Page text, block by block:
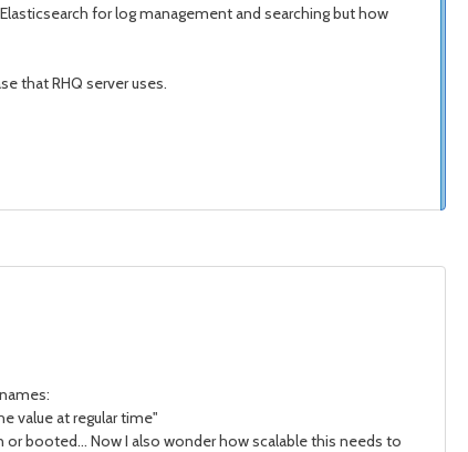
for log management and searching but how
that RHQ server uses.
value at regular time"
booted... Now I also wonder how scalable this needs to